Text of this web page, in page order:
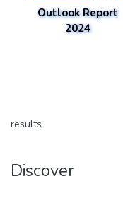
Outlook Report
2024
results
Discover